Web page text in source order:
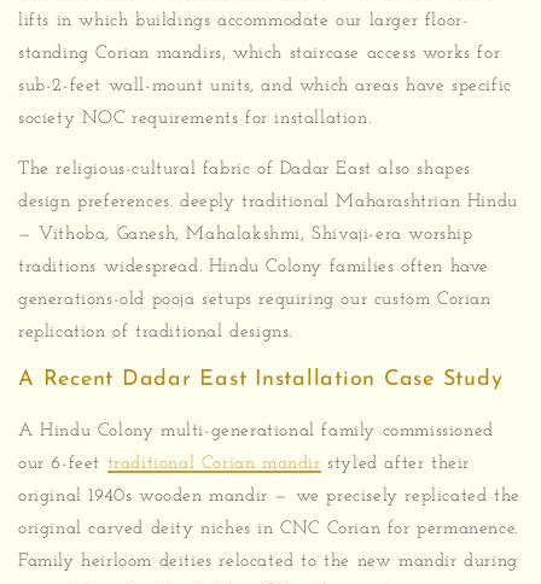
lifts in which buildings accommodate our larger floor-
standing Corian mandirs, which staircase access works for
sub-2-feet wall-mount units, and which areas have specific
society NOC requirements for installation.
The religious-cultural fabric of Dadar East also shapes
design preferences. deeply traditional Maharashtrian Hindu
— Vithoba, Ganesh, Mahalakshmi, Shivaji-era worship
traditions widespread. Hindu Colony families often have
generations-old pooja setups requiring our custom Corian
replication of traditional designs.
A Recent Dadar East Installation Case Study
A Hindu Colony multi-generational family commissioned
our 6-feet traditional Corian mandir styled after their
original 1940s wooden mandir — we precisely replicated the
original carved deity niches in CNC Corian for permanence.
Family heirloom deities relocated to the new mandir during